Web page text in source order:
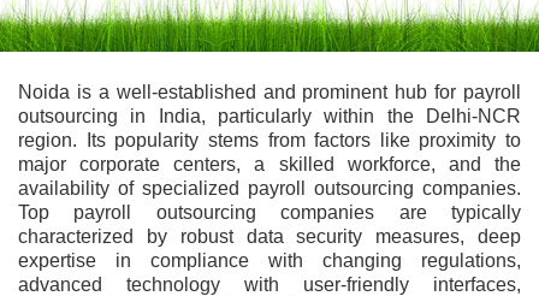
Noida is a well-established and prominent hub for payroll
outsourcing in India, particularly within the Delhi-NCR
region. Its popularity stems from factors like proximity to
major corporate centers, a skilled workforce, and the
availability of specialized payroll outsourcing companies.
Top payroll outsourcing companies are typically
characterized by robust data security measures, deep
expertise in compliance with changing regulations,
advanced technology with user-friendly interfaces,